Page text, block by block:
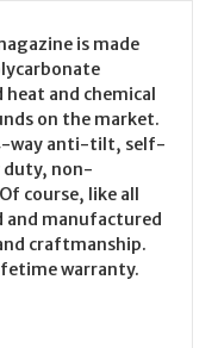
is made
and chemical
on the market.
way anti-tilt, self-
duty, non-
course, like all
and manufactured
craftmanship.
warranty.